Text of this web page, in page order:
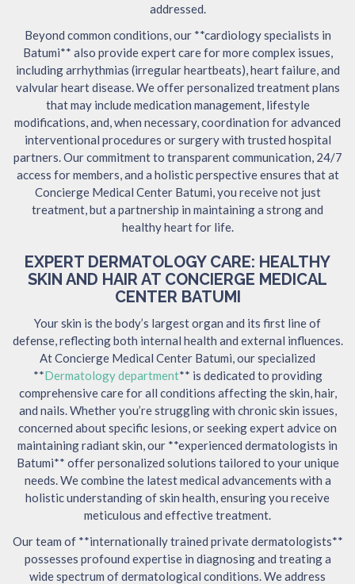
addressed.
Beyond common conditions, our **cardiology specialists in
Batumi** also provide expert care for more complex issues,
including arrhythmias (irregular heartbeats), heart failure, and
valvular heart disease. We offer personalized treatment plans
that may include medication management, lifestyle
modifications, and, when necessary, coordination for advanced
interventional procedures or surgery with trusted hospital
partners. Our commitment to transparent communication, 24/7
access for members, and a holistic perspective ensures that at
Concierge Medical Center Batumi, you receive not just
treatment, but a partnership in maintaining a strong and
healthy heart for life.
EXPERT DERMATOLOGY CARE: HEALTHY
SKIN AND HAIR AT CONCIERGE MEDICAL
CENTER BATUMI
Your skin is the body’s largest organ and its first line of
defense, reflecting both internal health and external influences.
At Concierge Medical Center Batumi, our specialized
**Dermatology department** is dedicated to providing
comprehensive care for all conditions affecting the skin, hair,
and nails. Whether you’re struggling with chronic skin issues,
concerned about specific lesions, or seeking expert advice on
maintaining radiant skin, our **experienced dermatologists in
Batumi** offer personalized solutions tailored to your unique
needs. We combine the latest medical advancements with a
holistic understanding of skin health, ensuring you receive
meticulous and effective treatment.
Our team of **internationally trained private dermatologists**
possesses profound expertise in diagnosing and treating a
wide spectrum of dermatological conditions. We address